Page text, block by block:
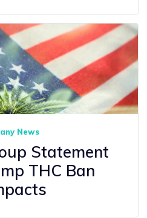
News
Statement
THC Ban